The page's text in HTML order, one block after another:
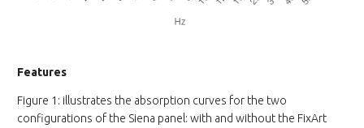
Features
Figure 1: illustrates the absorption curves for the two
configurations of the Siena panel: with and without the FixArt